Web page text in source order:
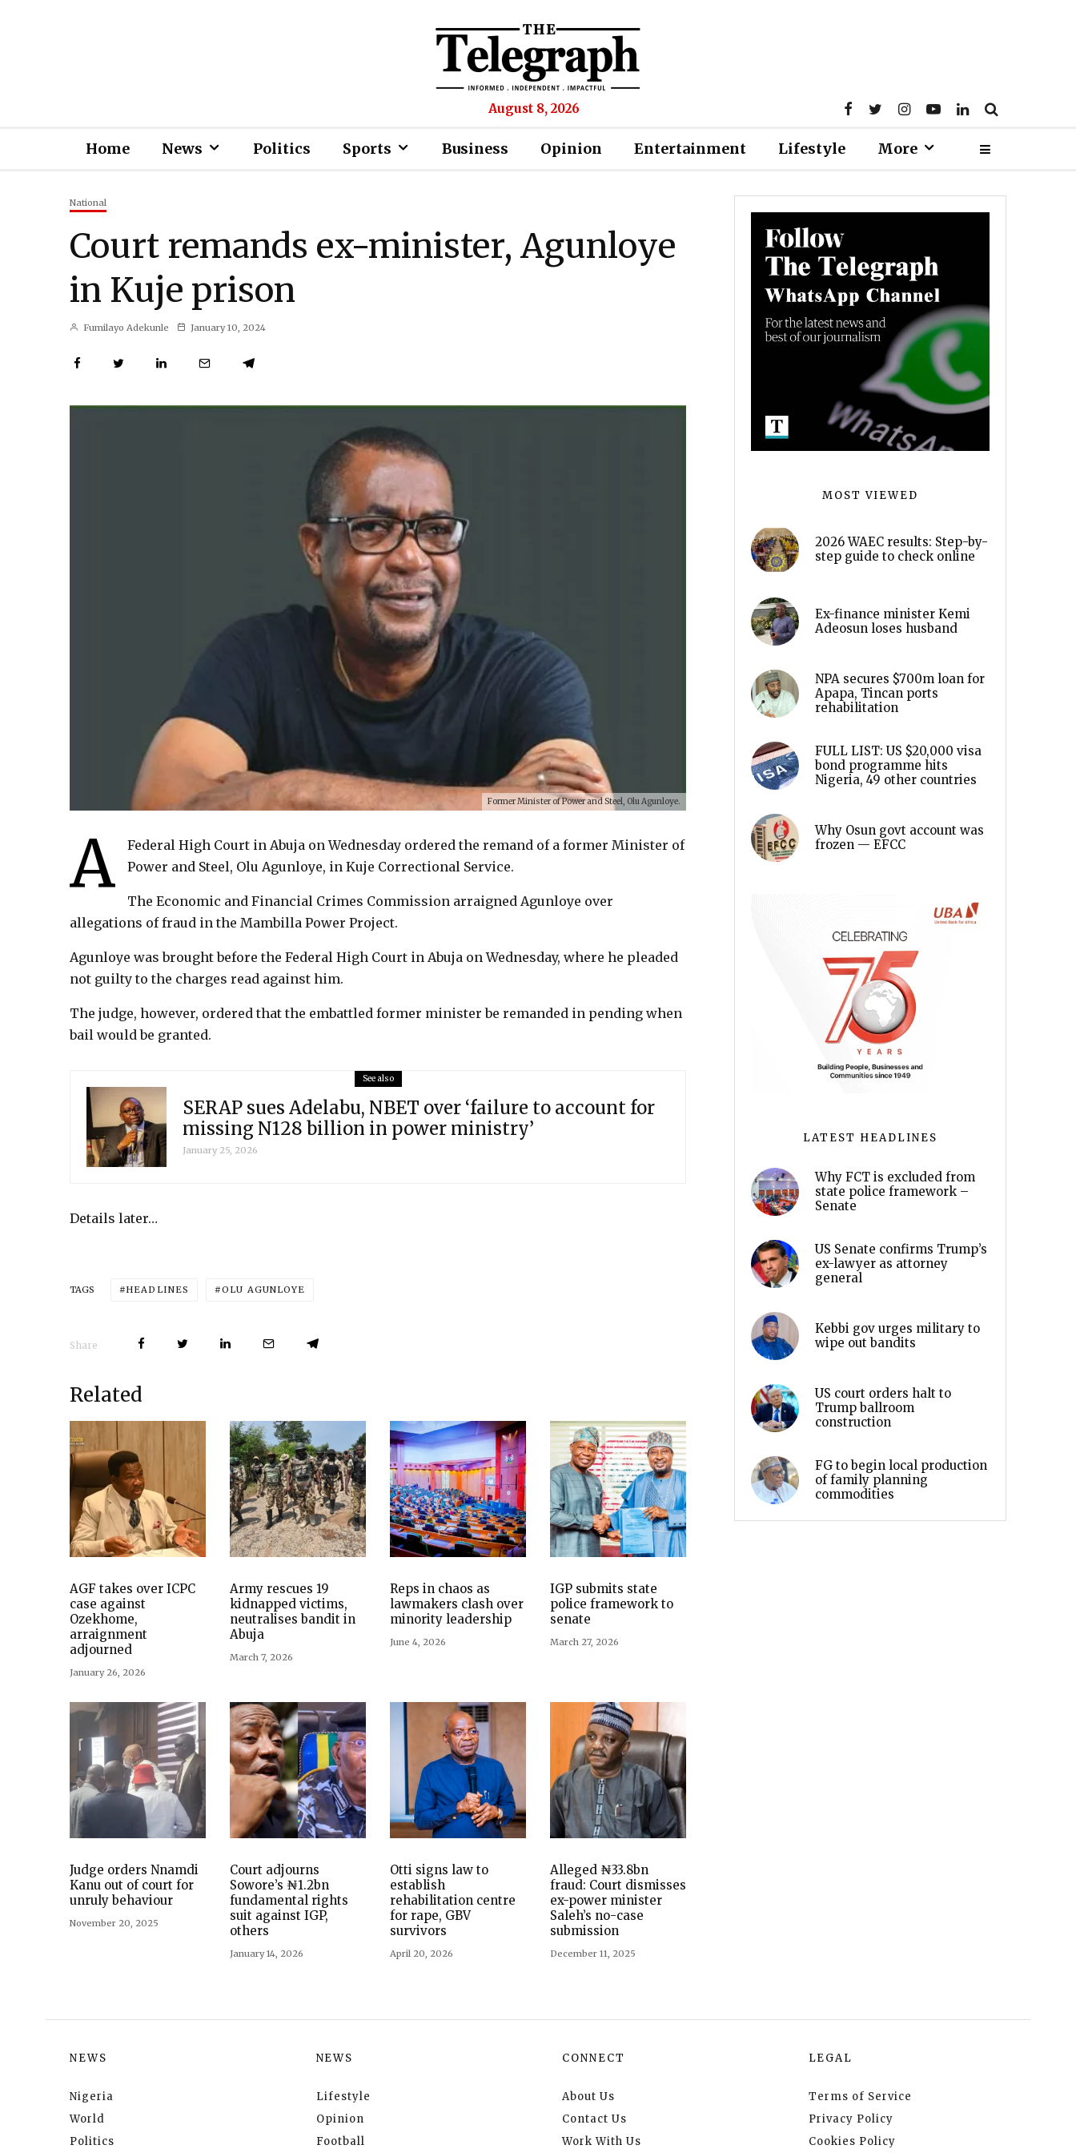
August 8, 2026
Home News Politics Sports Business Opinion Entertainment Lifestyle More
National
Court remands ex-minister, Agunloye
in Kuje prison
Fumilayo Adekunle January 10, 2024
Former Minister of Power and Steel, Olu Agunloye.
A
Federal High Court in Abuja on Wednesday ordered the remand of a former Minister of
Power and Steel, Olu Agunloye, in Kuje Correctional Service.
The Economic and Financial Crimes Commission arraigned Agunloye over
allegations of fraud in the Mambilla Power Project.
Agunloye was brought before the Federal High Court in Abuja on Wednesday, where he pleaded
not guilty to the charges read against him.
The judge, however, ordered that the embattled former minister be remanded in pending when
bail would be granted.
See also
SERAP sues Adelabu, NBET over ‘failure to account for
missing N128 billion in power ministry’
January 25, 2026
Details later…
TAGS HEADLINES OLU AGUNLOYE
Share
Related
AGF takes over ICPC
case against
Ozekhome,
arraignment
adjourned
January 26, 2026
Army rescues 19
kidnapped victims,
neutralises bandit in
Abuja
March 7, 2026
Reps in chaos as
lawmakers clash over
minority leadership
June 4, 2026
IGP submits state
police framework to
senate
March 27, 2026
Judge orders Nnamdi
Kanu out of court for
unruly behaviour
November 20, 2025
Court adjourns
Sowore’s ₦1.2bn
fundamental rights
suit against IGP,
others
January 14, 2026
Otti signs law to
establish
rehabilitation centre
for rape, GBV
survivors
April 20, 2026
Alleged ₦33.8bn
fraud: Court dismisses
ex-power minister
Saleh’s no-case
submission
December 11, 2025
MOST VIEWED
2026 WAEC results: Step-by-
step guide to check online
Ex-finance minister Kemi
Adeosun loses husband
NPA secures $700m loan for
Apapa, Tincan ports
rehabilitation
FULL LIST: US $20,000 visa
bond programme hits
Nigeria, 49 other countries
Why Osun govt account was
frozen — EFCC
LATEST HEADLINES
Why FCT is excluded from
state police framework –
Senate
US Senate confirms Trump’s
ex-lawyer as attorney
general
Kebbi gov urges military to
wipe out bandits
US court orders halt to
Trump ballroom
construction
FG to begin local production
of family planning
commodities
NEWS
Nigeria
World
Politics
NEWS
Lifestyle
Opinion
Football
CONNECT
About Us
Contact Us
Work With Us
LEGAL
Terms of Service
Privacy Policy
Cookies Policy